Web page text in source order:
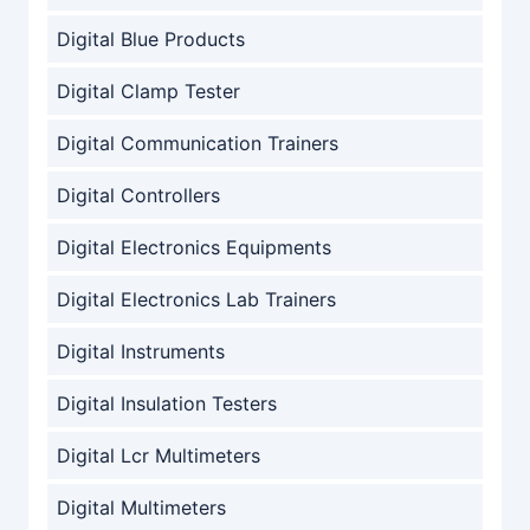
Digital Blue Products
Digital Clamp Tester
Digital Communication Trainers
Digital Controllers
Digital Electronics Equipments
Digital Electronics Lab Trainers
Digital Instruments
Digital Insulation Testers
Digital Lcr Multimeters
Digital Multimeters